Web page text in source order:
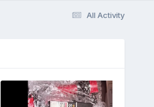
All Activity